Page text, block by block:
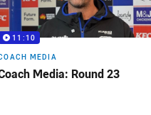
11:10
MEDIA
Media: Round 23